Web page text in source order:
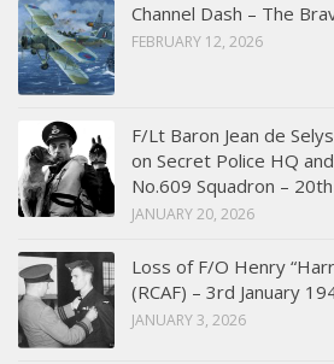
Channel Dash – The
FEBRUARY 12, 2026
F/Lt Baron Jean de
on Secret Police HQ
No.609 Squadron –
JANUARY 20, 2026
Loss of F/O Henry
(RCAF) – 3rd January
JANUARY 3, 2026